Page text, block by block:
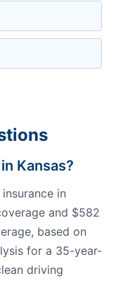
Kansas?
in
and $582
based on
for a 35-year-
driving